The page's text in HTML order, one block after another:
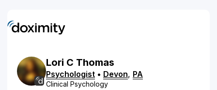
Lori C Thomas
Psychologist • Devon, PA
Clinical Psychology